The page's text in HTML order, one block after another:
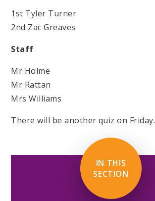
1st Tyler Turner
2nd Zac Greaves
Staff
Mr Holme
Mr Rattan
Mrs Williams
There will be another quiz on Friday.
IN THIS
SECTION